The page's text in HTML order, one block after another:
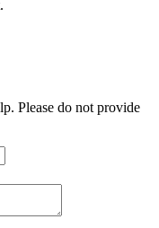
Please do not provide